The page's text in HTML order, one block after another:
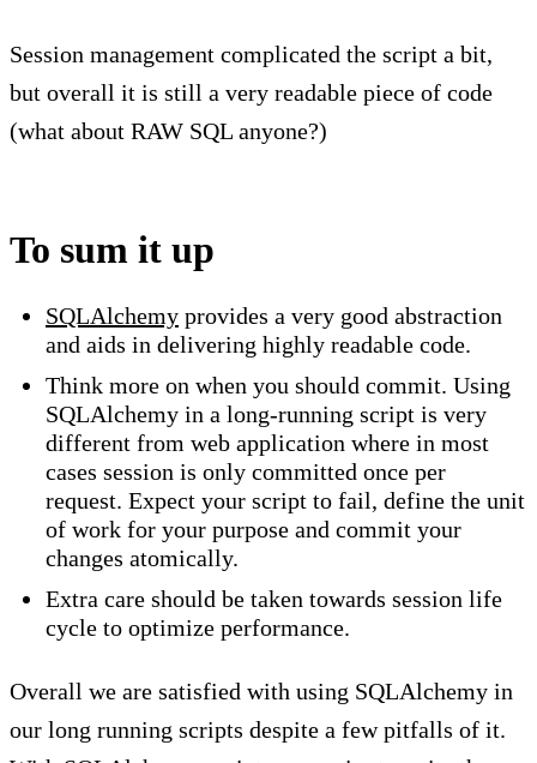
Session management complicated the script a bit,
but overall it is still a very readable piece of code
(what about RAW SQL anyone?)
To sum it up
SQLAlchemy provides a very good abstraction
and aids in delivering highly readable code.
Think more on when you should commit. Using
SQLAlchemy in a long-running script is very
different from web application where in most
cases session is only committed once per
request. Expect your script to fail, define the unit
of work for your purpose and commit your
changes atomically.
Extra care should be taken towards session life
cycle to optimize performance.
Overall we are satisfied with using SQLAlchemy in
our long running scripts despite a few pitfalls of it.